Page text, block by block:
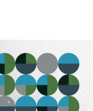
FILTER BY:
PROGRAMS